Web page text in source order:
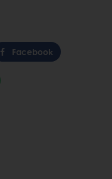
Facebook